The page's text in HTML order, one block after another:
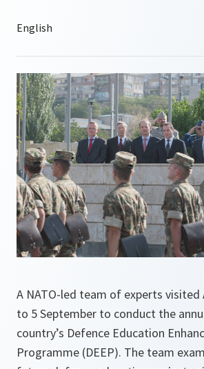
A NATO-led team of experts
to 5 September to conduct the
country’s Defence Education
Programme (DEEP). The team